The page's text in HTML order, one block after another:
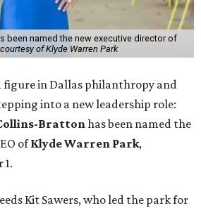
been named the new executive director of
of Klyde Warren Park
figure in Dallas philanthropy and
into a new leadership role:
Brattonhas been named the
ofKlyde Warren Park,
1.
Kit Sawers, who led the park for